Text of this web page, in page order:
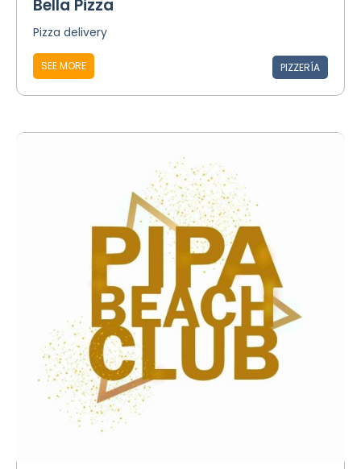
Bella Pizza
Pizza delivery
SEE MORE PIZZERÍA